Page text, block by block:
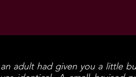
adult had given you a little